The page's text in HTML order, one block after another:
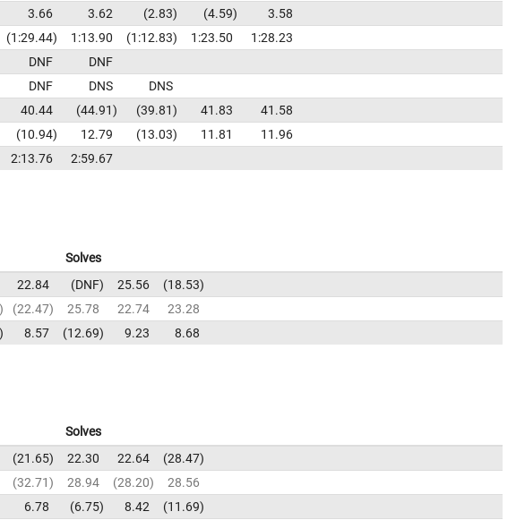
3.66 3.62 2.83 4.59
3.58
1:29.44 1:13.90 1:12.83 1:23.50
1:28.23
DNF
DNF
DNF DNS
DNS
40.44 44.91 39.81 41.83
41.58
10.94 12.79 13.03 11.81
11.96
2:13.76 2:59.67
Solves
22.84 DNF 25.56
18.53
22.47 25.78 22.74
23.28
8.57 12.69 9.23 8.68
Solves
21.65 22.30 22.64
28.47
32.71 28.94 28.20
28.56
6.78 6.75 8.42
11.69